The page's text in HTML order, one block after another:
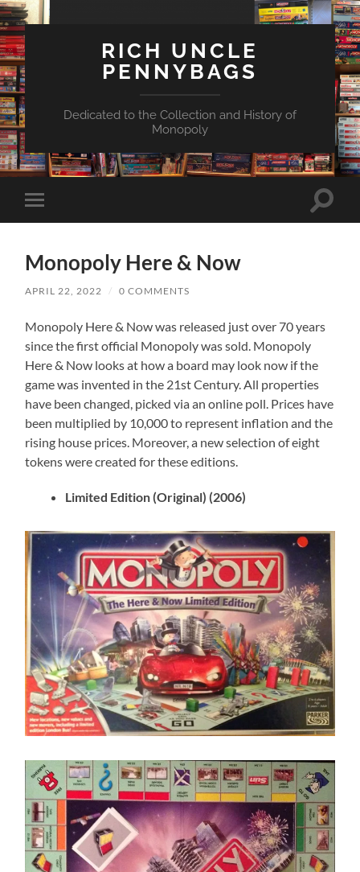
RICH UNCLE
PENNYBAGS
Dedicated to the Collection and History of
Monopoly
Toggle
mobile
Toggle
Monopoly Here & Now
APRIL 22, 2022 / 0 COMMENTS
Monopoly Here & Now was released just over 70 years
since the first official Monopoly was sold. Monopoly
Here & Now looks at how a board may look now if the
game was invented in the 21st Century. All properties
have been changed, picked via an online poll. Prices have
been multiplied by 10,000 to represent inflation and the
rising house prices. Moreover, a new selection of eight
tokens were created for these editions.
Limited Edition (Original) (2006)